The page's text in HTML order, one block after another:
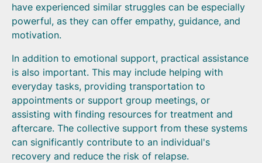
have experienced similar struggles can be especially
powerful, as they can offer empathy, guidance, and
motivation.
In addition to emotional support, practical assistance
is also important. This may include helping with
everyday tasks, providing transportation to
appointments or support group meetings, or
assisting with finding resources for treatment and
aftercare. The collective support from these systems
can significantly contribute to an individual's
recovery and reduce the risk of relapse.